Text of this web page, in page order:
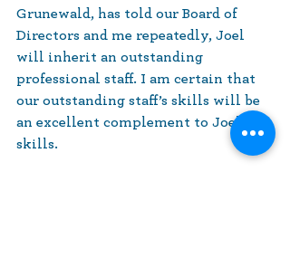
Grunewald, has told our Board of
Directors and me repeatedly, Joel
will inherit an outstanding
professional staff. I am certain that
our outstanding staff’s skills will be
an excellent complement to Joel’s
skills.